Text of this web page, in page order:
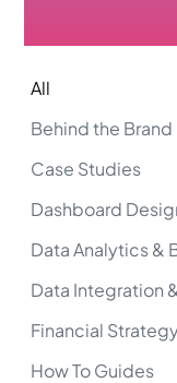
Behind the Brand
Case Studies
Dashboard
Data Analytics &
Data Integration
Financial
How To Guides
All